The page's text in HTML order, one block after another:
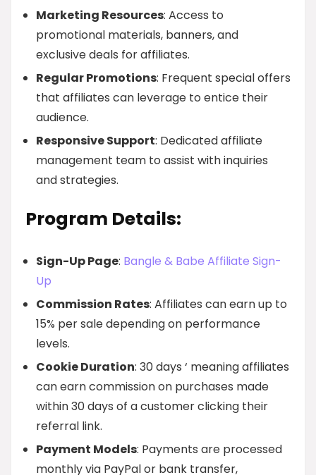
Marketing Resources: Access to
promotional materials, banners, and
exclusive deals for affiliates.
Regular Promotions: Frequent special offers
that affiliates can leverage to entice their
audience.
Responsive Support: Dedicated affiliate
management team to assist with inquiries
and strategies.
Program Details:
Sign-Up Page: Bangle & Babe Affiliate Sign-
Up
Commission Rates: Affiliates can earn up to
15% per sale depending on performance
levels.
Cookie Duration: 30 days ‘ meaning affiliates
can earn commission on purchases made
within 30 days of a customer clicking their
referral link.
Payment Models: Payments are processed
monthly via PayPal or bank transfer,